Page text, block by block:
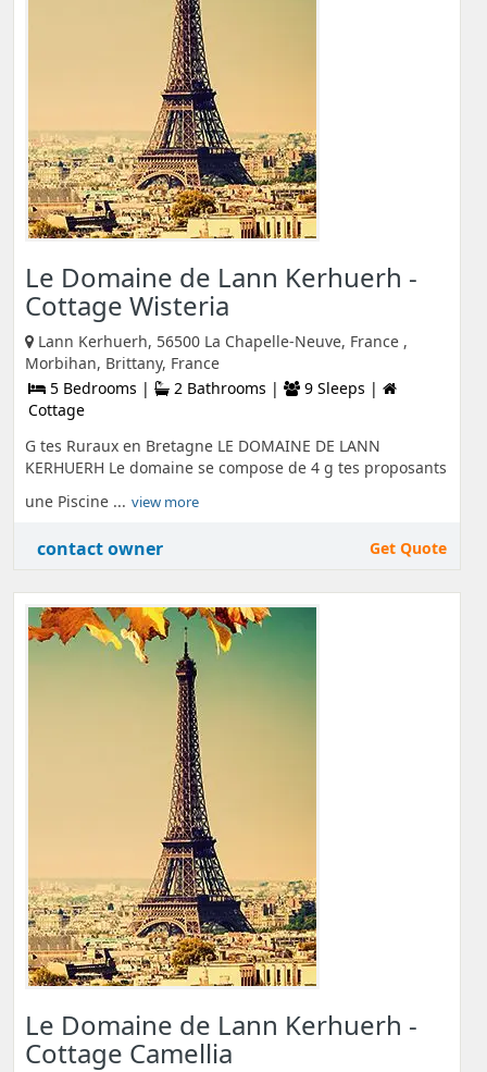
Le Domaine de Lann Kerhuerh -
Cottage Wisteria
Lann Kerhuerh, 56500 La Chapelle-Neuve, France ,
Morbihan, Brittany, France
5 Bedrooms |
2 Bathrooms |
9 Sleeps |
Cottage
G tes Ruraux en Bretagne LE DOMAINE DE LANN
KERHUERH Le domaine se compose de 4 g tes proposants
une Piscine ... view more
contact owner Get Quote
Le Domaine de Lann Kerhuerh -
Cottage Camellia